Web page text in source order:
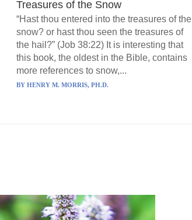
Treasures of the Snow
“Hast thou entered into the treasures of the
snow? or hast thou seen the treasures of
the hail?” (Job 38:22) It is interesting that
this book, the oldest in the Bible, contains
more references to snow,...
BY HENRY M. MORRIS, PH.D.